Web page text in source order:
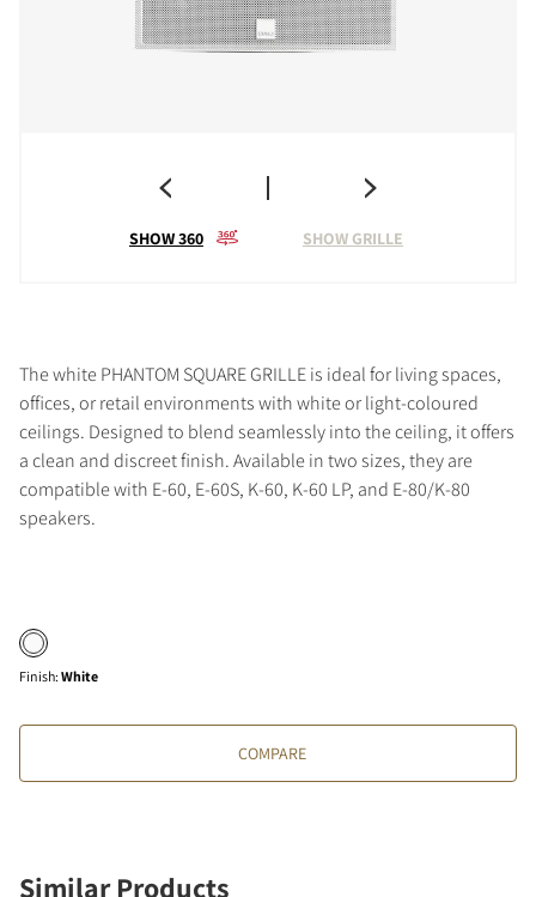
SHOW 360 SHOW GRILLE
The white PHANTOM SQUARE GRILLE is ideal for living spaces,
offices, or retail environments with white or light-coloured
ceilings. Designed to blend seamlessly into the ceiling, it offers
a clean and discreet finish. Available in two sizes, they are
compatible with E-60, E-60S, K-60, K-60 LP, and E-80/K-80
speakers.
Finish: White
COMPARE
Similar Products